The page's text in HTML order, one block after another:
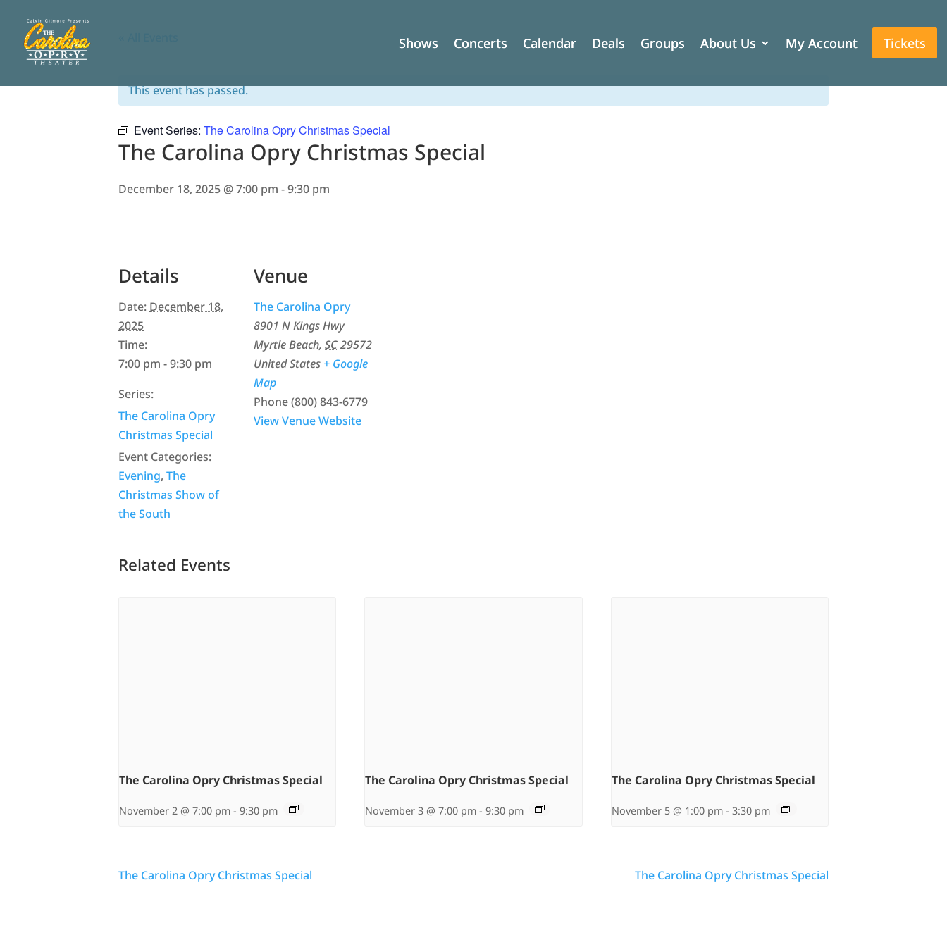
Shows Concerts Calendar Deals Groups About Us My Account Tickets
Shows Concerts Calendar Deals Groups About Us My Account Tickets
This event has passed.
Event Series: The Carolina Opry Christmas Special
The Carolina Opry Christmas Special
December 18, 2025 @ 7:00 pm -9:30 pm
Details
Date: December 18,
2025
Time:
7:00 pm - 9:30 pm
Series:
The Carolina Opry
Christmas Special
Event Categories:
Evening, The
Christmas Show of
the South
Venue
The Carolina Opry
8901 N Kings Hwy
Myrtle Beach, SC29572
United States + Google
Map
Phone(800) 843-6779
View Venue Website
Related Events
The Carolina Opry Christmas Special
November 2 @ 7:00 pm - 9:30 pm
The Carolina Opry Christmas Special
November 3 @ 7:00 pm - 9:30 pm
The Carolina Opry Christmas Special
November 5 @ 1:00 pm - 3:30 pm
The Carolina Opry Christmas Special The Carolina Opry Christmas Special